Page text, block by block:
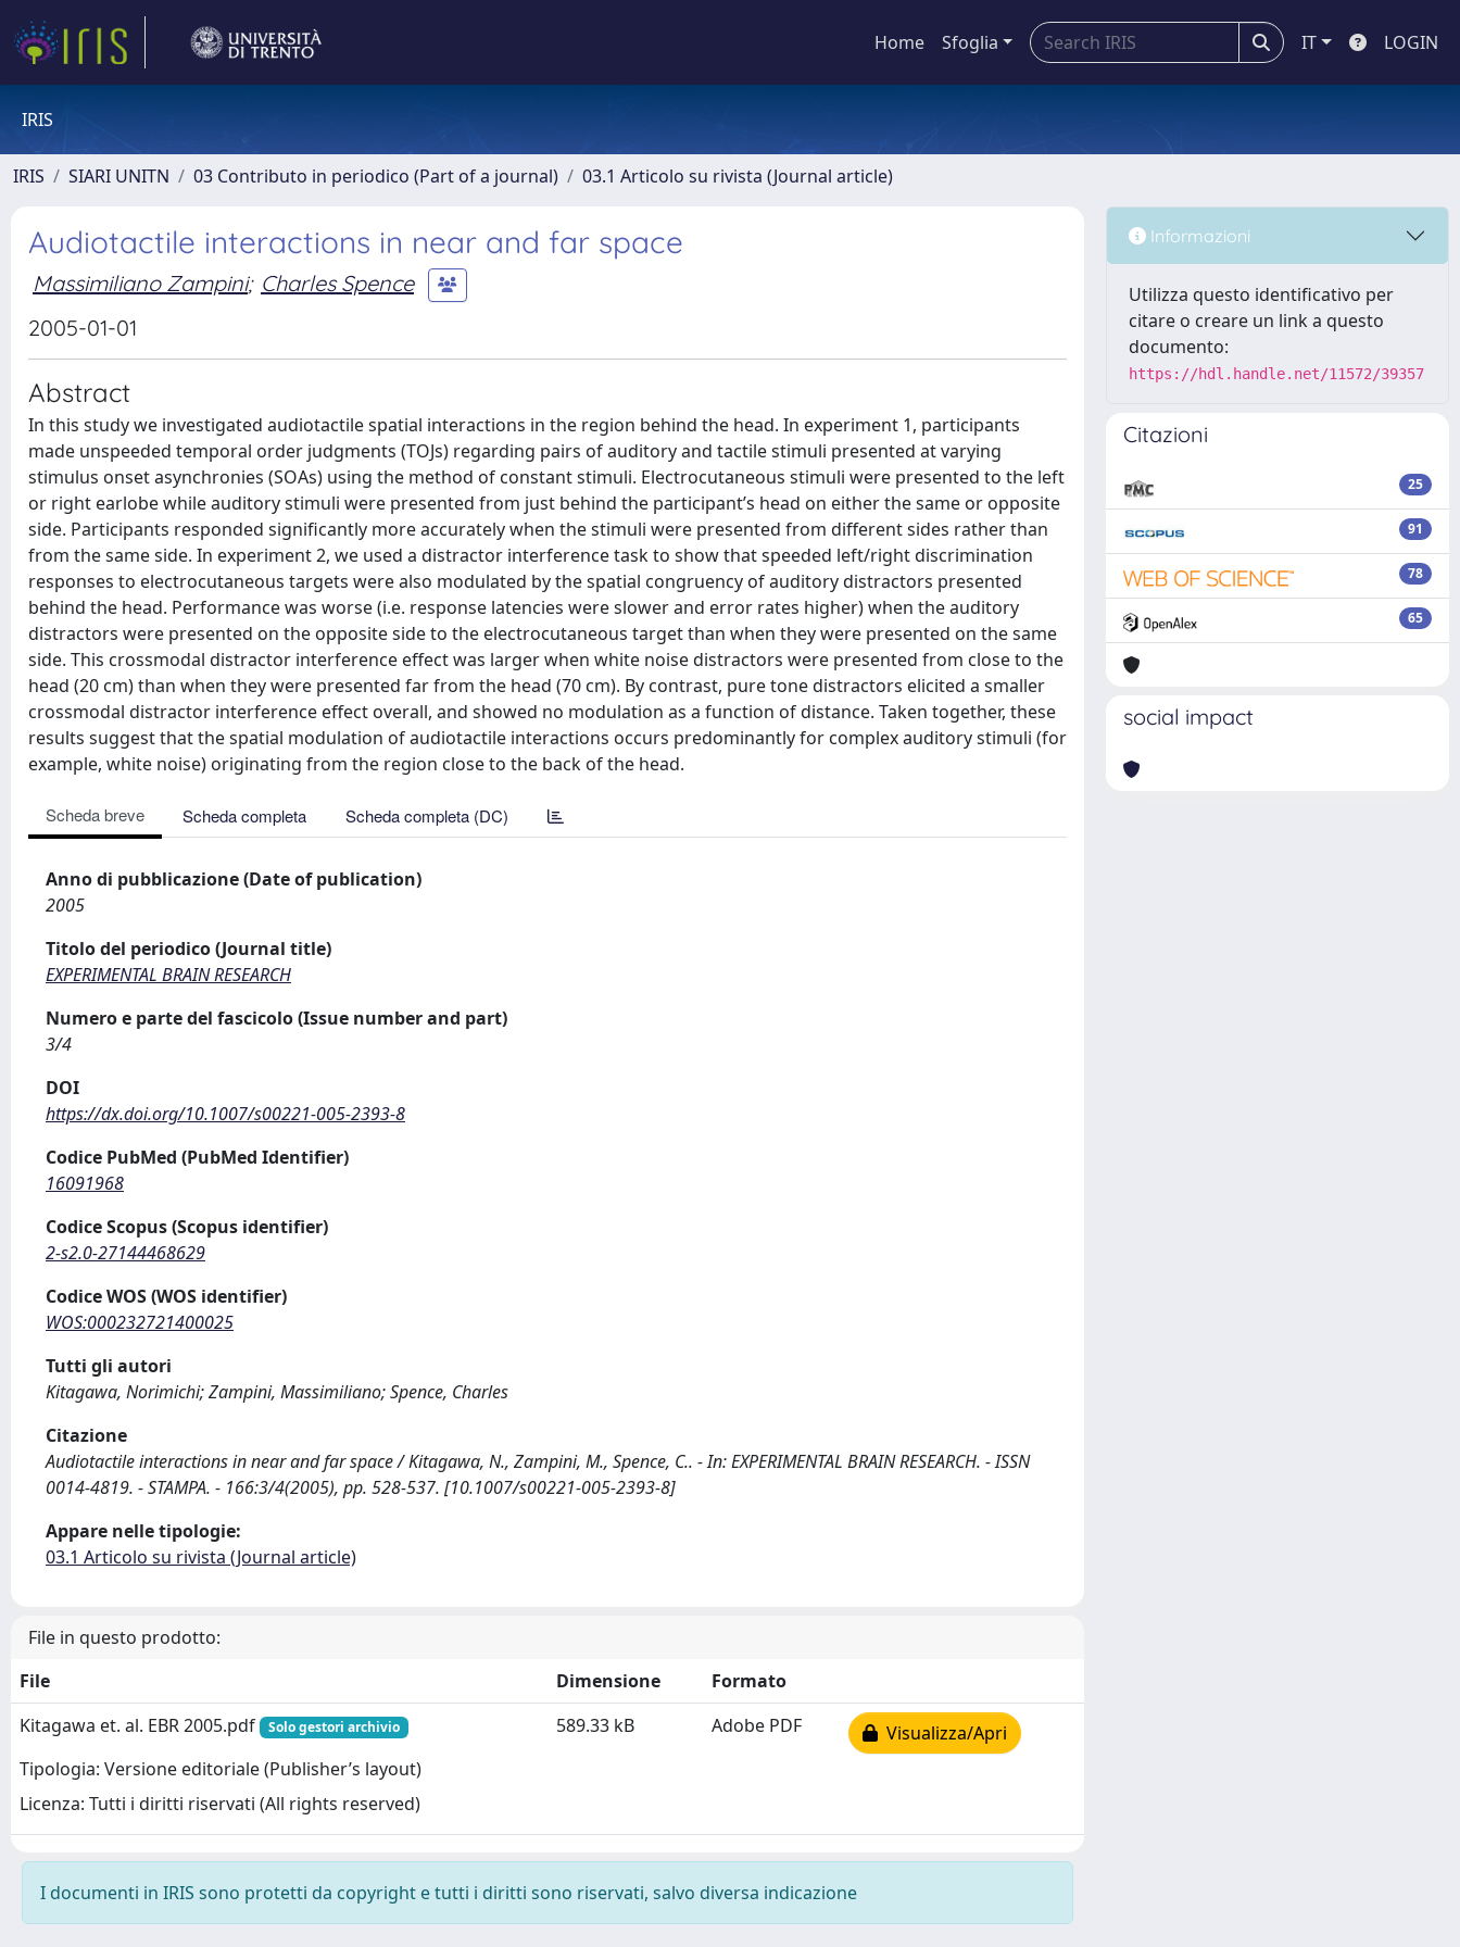
Home Sfoglia IT LOGIN
IRIS
IRIS SIARI UNITN 03 Contributo in periodico (Part of a journal) 03.1 Articolo su rivista (Journal article)
Audiotactile interactions in near and far space
Massimiliano Zampini; Charles Spence
2005-01-01
Abstract
In this study we investigated audiotactile spatial interactions in the region behind the head. In experiment 1, participants
made unspeeded temporal order judgments (TOJs) regarding pairs of auditory and tactile stimuli presented at varying
stimulus onset asynchronies (SOAs) using the method of constant stimuli. Electrocutaneous stimuli were presented to the left
or right earlobe while auditory stimuli were presented from just behind the participant’s head on either the same or opposite
side. Participants responded significantly more accurately when the stimuli were presented from different sides rather than
from the same side. In experiment 2, we used a distractor interference task to show that speeded left/right discrimination
responses to electrocutaneous targets were also modulated by the spatial congruency of auditory distractors presented
behind the head. Performance was worse (i.e. response latencies were slower and error rates higher) when the auditory
distractors were presented on the opposite side to the electrocutaneous target than when they were presented on the same
side. This crossmodal distractor interference effect was larger when white noise distractors were presented from close to the
head (20 cm) than when they were presented far from the head (70 cm). By contrast, pure tone distractors elicited a smaller
crossmodal distractor interference effect overall, and showed no modulation as a function of distance. Taken together, these
results suggest that the spatial modulation of audiotactile interactions occurs predominantly for complex auditory stimuli (for
example, white noise) originating from the region close to the back of the head.
Scheda breve Scheda completa Scheda completa (DC)
Anno di pubblicazione (Date of publication)
2005
Titolo del periodico (Journal title)
EXPERIMENTAL BRAIN RESEARCH
Numero e parte del fascicolo (Issue number and part)
3/4
DOI
https://dx.doi.org/10.1007/s00221-005-2393-8
Codice PubMed (PubMed Identifier)
16091968
Codice Scopus (Scopus identifier)
2-s2.0-27144468629
Codice WOS (WOS identifier)
WOS:000232721400025
Tutti gli autori
Kitagawa, Norimichi; Zampini, Massimiliano; Spence, Charles
Citazione
Audiotactile interactions in near and far space / Kitagawa, N., Zampini, M., Spence, C.. - In: EXPERIMENTAL BRAIN RESEARCH. - ISSN
0014-4819. - STAMPA. - 166:3/4(2005), pp. 528-537. [10.1007/s00221-005-2393-8]
Appare nelle tipologie:
03.1 Articolo su rivista (Journal article)
File in questo prodotto:
File
Dimensione
Formato
Kitagawa et. al. EBR 2005.pdf
Solo gestori archivio
Tipologia: Versione editoriale (Publisher’s layout)
Licenza: Tutti i diritti riservati (All rights reserved)
589.33 kB Adobe PDF Visualizza/Apri
I documenti in IRIS sono protetti da copyright e tutti i diritti sono riservati, salvo diversa indicazione
Informazioni
Utilizza questo identificativo per
citare o creare un link a questo
documento:
https://hdl.handle.net/11572/39357
Citazioni
25
91
78
65
social impact